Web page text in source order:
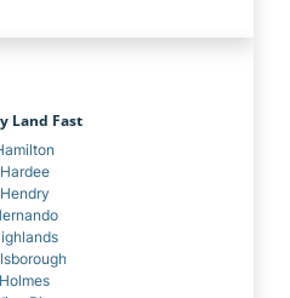
Land Fast
Hardee
Hendry
Holmes